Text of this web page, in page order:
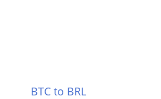
BTC to BRL